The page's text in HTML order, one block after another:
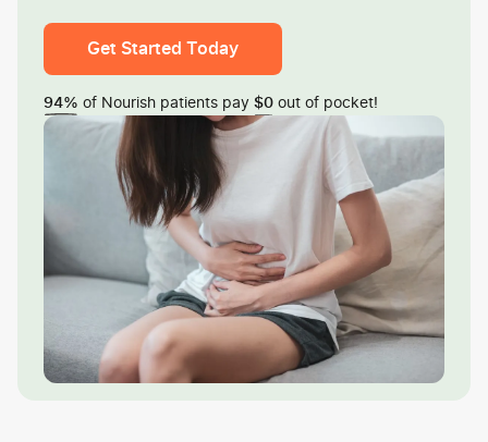
Get Started Today
94% of Nourish patients pay $0 out of pocket!